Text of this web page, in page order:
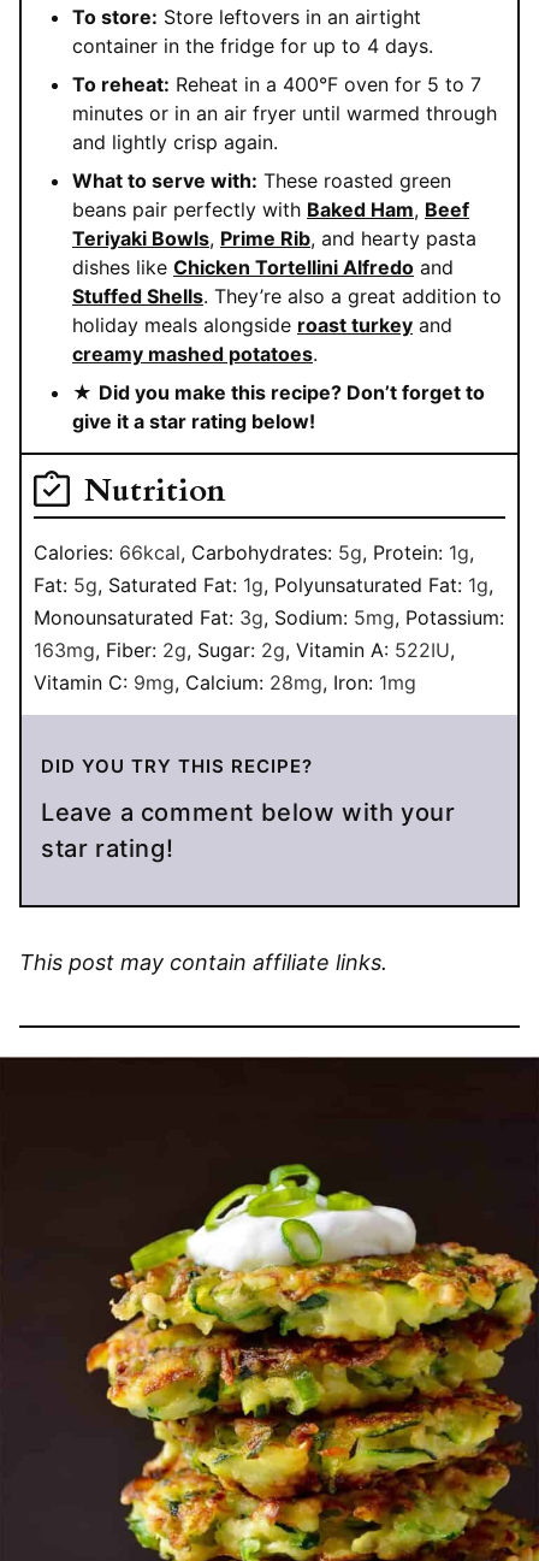
To store: Store leftovers in an airtight
container in the fridge for up to 4 days.
To reheat: Reheat in a 400°F oven for 5 to 7
minutes or in an air fryer until warmed through
and lightly crisp again.
What to serve with: These roasted green
beans pair perfectly with Baked Ham, Beef
Teriyaki Bowls, Prime Rib, and hearty pasta
dishes like Chicken Tortellini Alfredo and
Stuffed Shells. They’re also a great addition to
holiday meals alongside roast turkey and
creamy mashed potatoes.
★ Did you make this recipe? Don’t forget to
give it a star rating below!
Nutrition
Calories: 66kcal, Carbohydrates: 5g, Protein: 1g,
Fat: 5g, Saturated Fat: 1g, Polyunsaturated Fat: 1g,
Monounsaturated Fat: 3g, Sodium: 5mg, Potassium:
163mg, Fiber: 2g, Sugar: 2g, Vitamin A: 522IU,
Vitamin C: 9mg, Calcium: 28mg, Iron: 1mg
DID YOU TRY THIS RECIPE?
Leave a comment below with your
star rating!
This post may contain affiliate links.